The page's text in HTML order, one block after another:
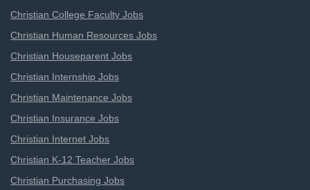
Christian College Faculty Jobs
Christian Human Resources Jobs
Christian Houseparent Jobs
Christian Internship Jobs
Christian Maintenance Jobs
Christian Insurance Jobs
Christian Internet Jobs
Christian K-12 Teacher Jobs
Christian Purchasing Jobs